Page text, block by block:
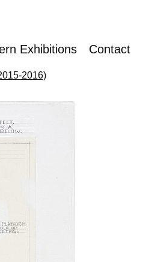
Exhibitions Contact
2016)